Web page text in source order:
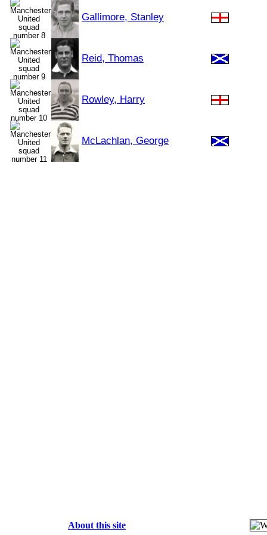
Gallimore, Stanley
Reid, Thomas
Rowley, Harry
McLachlan, George
About this site